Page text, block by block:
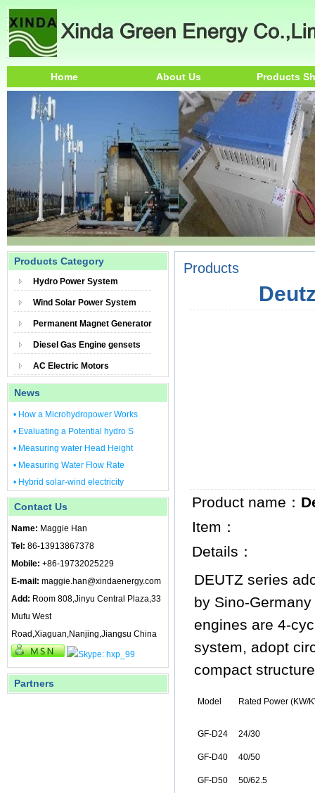
Home About Us Products
Products Category
Hydro Power System
Wind Solar Power System
Permanent Magnet Generator
Diesel Gas Engine gensets
AC Electric Motors
News
• How a Microhydropower Works
• Evaluating a Potential hydro S
• Measuring water Head Height
• Measuring Water Flow Rate
• Hybrid solar-wind electricity
Contact Us
Name: Maggie Han
Tel: 86-13913867378
Mobile: +86-19732025229
E-mail: maggie.han@xindaenergy.com
Add: Room 808,Jinyu Central Plaza,33
Mufu West
Road,Xiaguan,Nanjing,Jiangsu China
Partners
Products
Product name：
Item：
Details：
DEUTZ series
by Sino-
engines are 4-
system, adopt
compact
Model Rated Power (KW/
GF-D24 24/30
GF-D40 40/50
GF-D50 50/62.5